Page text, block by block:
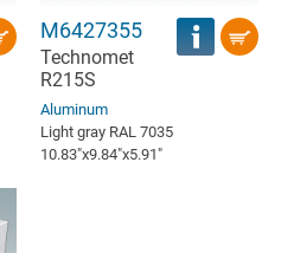
M6427355
Technomet
R215S
Aluminum
Light gray RAL 7035
10.83″x9.84″x5.91″